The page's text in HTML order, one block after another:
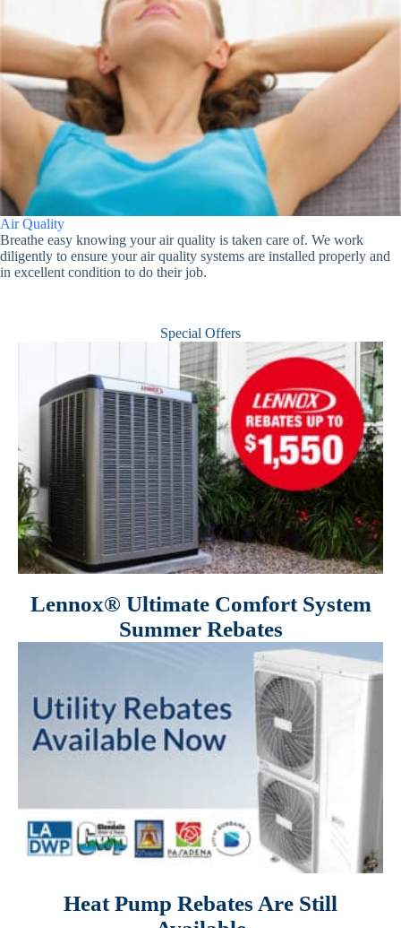
Air Quality
Breathe easy knowing your air quality is taken care of. We work
diligently to ensure your air quality systems are installed properly and
in excellent condition to do their job.
Special Offers
Lennox® Ultimate Comfort System
Summer Rebates
Heat Pump Rebates Are Still